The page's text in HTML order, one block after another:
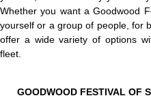
Whether you want a Goodwood
yourself or a group of people, for
offer a wide variety of options
fleet.
GOODWOOD FESTIVAL OF